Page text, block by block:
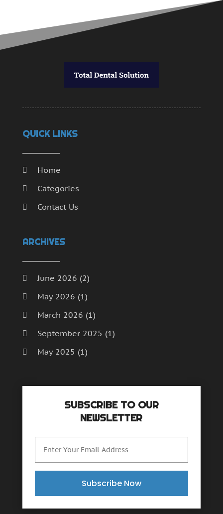
QUICK LINKS
Home
Categories
Contact Us
ARCHIVES
June 2026 (2)
May 2026 (1)
March 2026 (1)
September 2025 (1)
May 2025 (1)
December 2024(1)
September 2024(1)
May 2024(1)
February 2024(2)
October 2023(1)
SUBSCRIBE TO OUR
NEWSLETTER
Subscribe Now